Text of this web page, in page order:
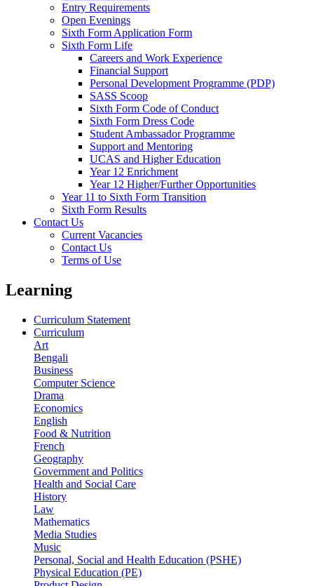
Entry Requirements
Open Evenings
Sixth Form Application Form
Sixth Form Life
Careers and Work Experience
Financial Support
Personal Development Programme (PDP)
SASS Scoop
Sixth Form Code of Conduct
Sixth Form Dress Code
Student Ambassador Programme
Support and Mentoring
UCAS and Higher Education
Year 12 Enrichment
Year 12 Higher/Further Opportunities
Year 11 to Sixth Form Transition
Sixth Form Results
Contact Us
Current Vacancies
Contact Us
Terms of Use
Learning
Curriculum Statement
Curriculum
Art
Bengali
Business
Computer Science
Drama
Economics
English
Food & Nutrition
French
Geography
Government and Politics
Health and Social Care
History
Law
Mathematics
Media Studies
Music
Personal, Social and Health Education (PSHE)
Physical Education (PE)